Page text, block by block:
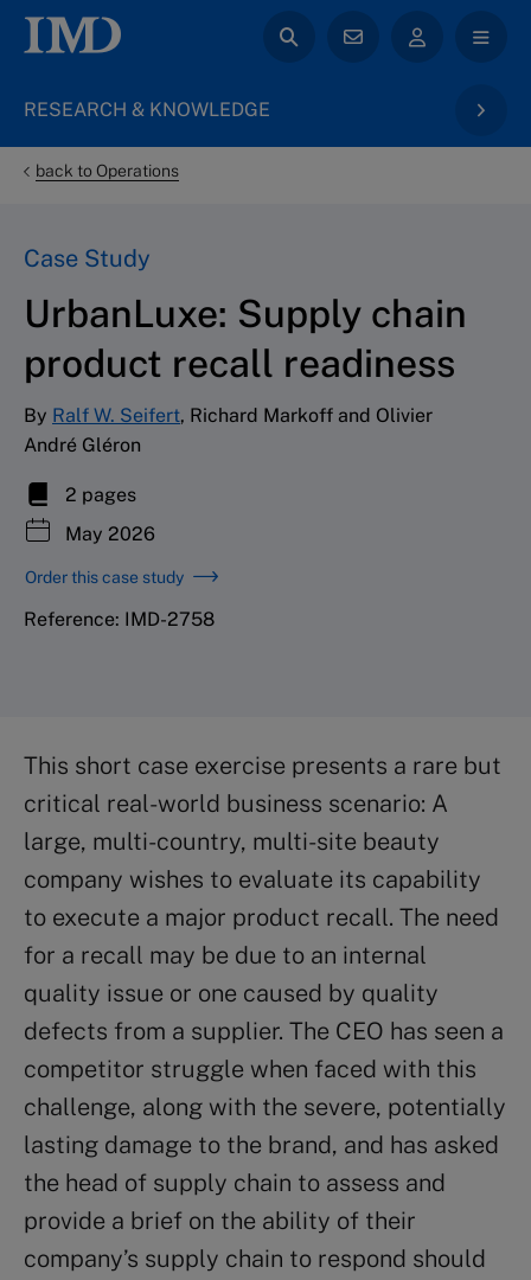
RESEARCH & KNOWLEDGE
back to Operations
Case Study
UrbanLuxe: Supply chain
product recall readiness
By Ralf W. Seifert, Richard Markoff and Olivier
André Gléron
2 pages
May 2026
Order this case study
Reference: IMD-2758
This short case exercise presents a rare but
critical real-world business scenario: A
large, multi-country, multi-site beauty
company wishes to evaluate its capability
to execute a major product recall. The need
for a recall may be due to an internal
quality issue or one caused by quality
defects from a supplier. The CEO has seen a
competitor struggle when faced with this
challenge, along with the severe, potentially
lasting damage to the brand, and has asked
the head of supply chain to assess and
provide a brief on the ability of their
company’s supply chain to respond should